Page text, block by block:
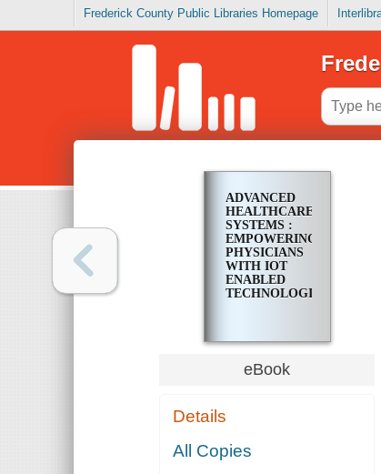
Frederick County Public Libraries Homepage
ADVANCED
HEALTHCARE
SYSTEMS :
EMPOWERING
PHYSICIANS
WITH IOT
ENABLED
TECHNOLOGIES
eBook
Details
All Copies